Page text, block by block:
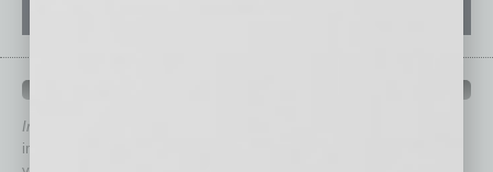
In Business Magazine
immediately to top content that is relevant today in helping to build